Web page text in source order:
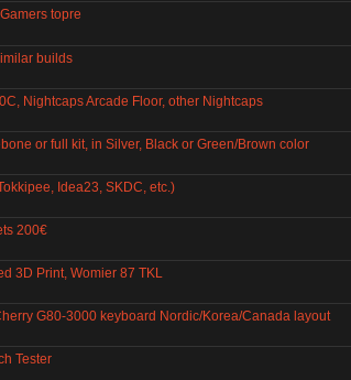
topre
builds
Nightcaps Arcade Floor, other Nightcaps
or full kit, in Silver, Black or Green/Brown color
Idea23, SKDC, etc.)
200€
3D Print, Womier 87 TKL
G80-3000 keyboard Nordic/Korea/Canada layout
Tester